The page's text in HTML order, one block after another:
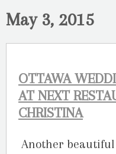
May 3, 2015
OTTAWA
AT NEXT
CHRISTINA
Another